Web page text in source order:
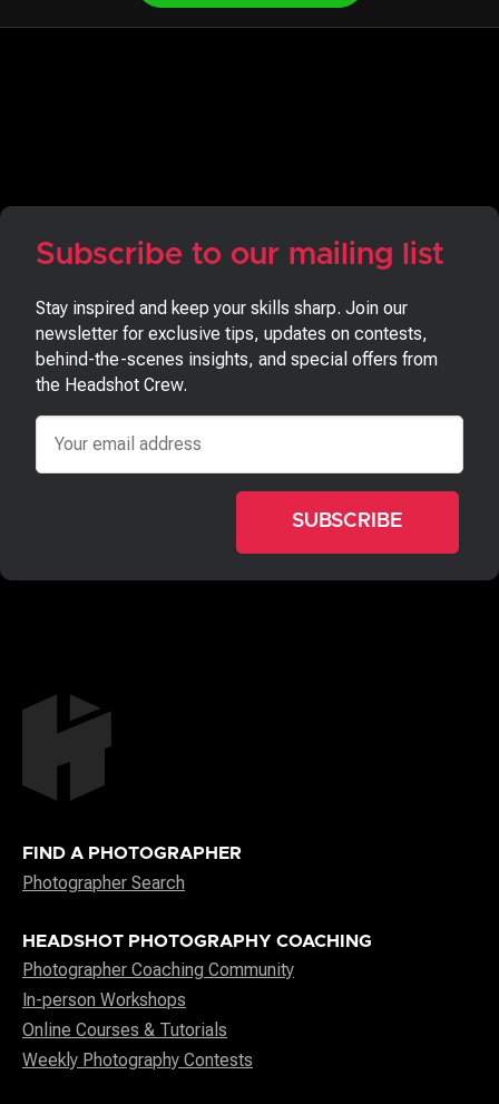
Subscribe to our mailing list
Stay inspired and keep your skills sharp. Join our
newsletter for exclusive tips, updates on contests,
behind-the-scenes insights, and special offers from
the Headshot Crew.
Email
FIND A PHOTOGRAPHER
Photographer Search
HEADSHOT PHOTOGRAPHY COACHING
Photographer Coaching Community
In-person Workshops
Online Courses & Tutorials
Weekly Photography Contests